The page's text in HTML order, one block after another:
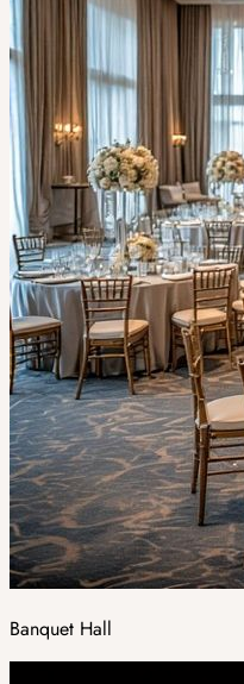
Banquet Hall